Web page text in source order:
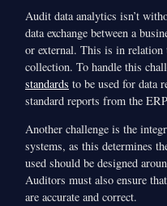
Audit data analytics isn’t
data exchange between a
or external. This is in relation
collection. To handle this
standards to be used for data
standard reports from the
Another challenge is the
systems, as this determines
used should be designed
Auditors must also ensure
are accurate and correct.